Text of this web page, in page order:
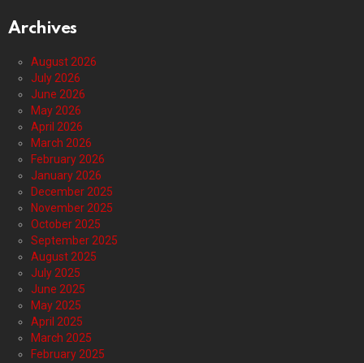
Archives
August 2026
July 2026
June 2026
May 2026
April 2026
March 2026
February 2026
January 2026
December 2025
November 2025
October 2025
September 2025
August 2025
July 2025
June 2025
May 2025
April 2025
March 2025
February 2025